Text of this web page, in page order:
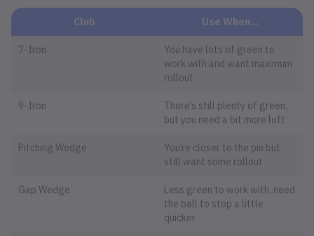
Club Use When…
7-Iron
You have lots of green to
work with and want maximum
rollout
9-Iron
There’s still plenty of green,
but you need a bit more loft
Pitching Wedge
You’re closer to the pin but
still want some rollout
Gap Wedge
Less green to work with, need
the ball to stop a little
quicker